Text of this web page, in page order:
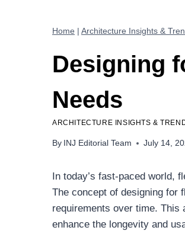
Home | Architecture Insights &
Designing
Needs
ARCHITECTURE INSIGHTS &
By INJ Editorial Team July 14,
In today’s fast-paced world,
The concept of designing for
requirements over time.
enhance the longevity and